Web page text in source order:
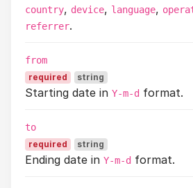
country, device, language,
referrer.
from
required string
Starting date in Y-m-d format.
to
required string
Ending date in Y-m-d format.